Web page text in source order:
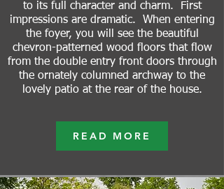
to its full character and charm. First
impressions are dramatic. When entering
the foyer, you will see the beautiful
chevron-patterned wood floors that flow
from the double entry front doors through
the ornately columned archway to the
lovely patio at the rear of the house.
READ MORE